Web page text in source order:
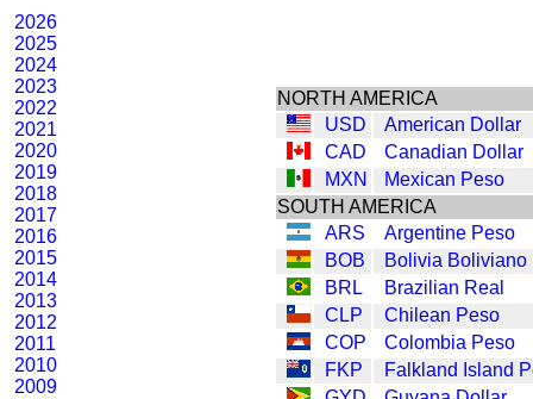
2026
2025
2024
2023
2022
2021
2020
2019
2018
2017
2016
2015
2014
2013
2012
2011
2010
2009
NORTH AMERICA
USD
American Dollar
CAD
Canadian Dollar
MXN
Mexican Peso
SOUTH AMERICA
ARS
Argentine Peso
BOB
Bolivia Boliviano
BRL
Brazilian Real
CLP
Chilean Peso
COP
Colombia Peso
FKP
Falkland Island